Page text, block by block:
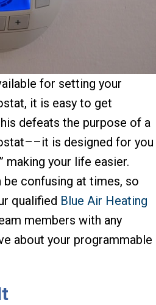
for setting your
it is easy to get
defeats the purpose of a
is designed for you
making your life easier.
be confusing at times, so
qualified Blue Air Heating
members with any
about your programmable